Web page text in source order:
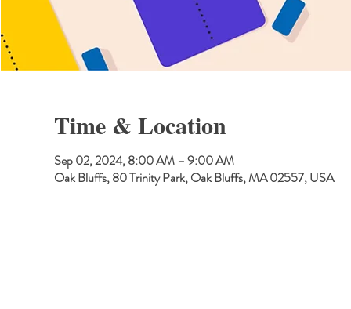
Time & Location
Sep 02, 2024, 8:00 AM – 9:00 AM
Oak Bluffs, 80 Trinity Park, Oak Bluffs, MA 02557, USA